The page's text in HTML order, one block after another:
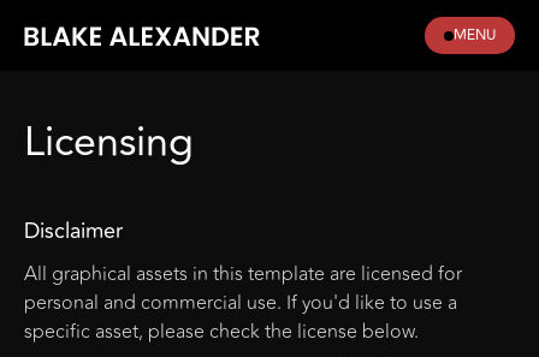
MENU
Licensing
Disclaimer
All graphical assets in this template are licensed for
personal and commercial use. If you'd like to use a
specific asset, please check the license below.